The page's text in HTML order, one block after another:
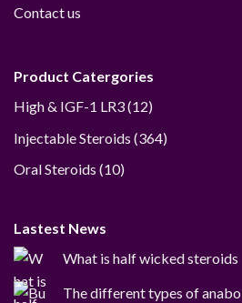
Contact us
Product Catergories
High & IGF-1 LR3 1212
Injectable Steroids 364364
Oral Steroids 1010
Lastest News
What is half wicked steroids
The different types of